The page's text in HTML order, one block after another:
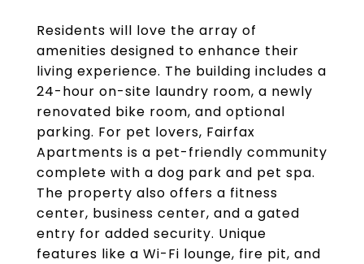
Residents will love the array of
amenities designed to enhance their
living experience. The building includes a
24-hour on-site laundry room, a newly
renovated bike room, and optional
parking. For pet lovers, Fairfax
Apartments is a pet-friendly community
complete with a dog park and pet spa.
The property also offers a fitness
center, business center, and a gated
entry for added security. Unique
features like a Wi-Fi lounge, fire pit, and